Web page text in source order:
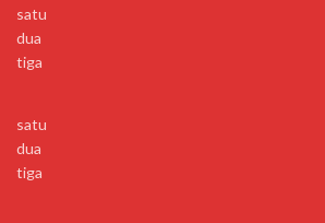
satu
dua
tiga
satu
dua
tiga